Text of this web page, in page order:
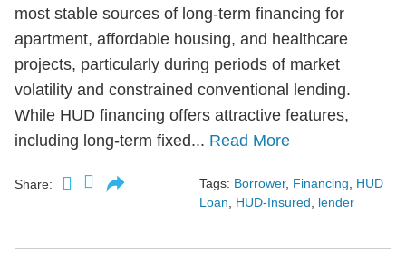
most stable sources of long-term financing for
apartment, affordable housing, and healthcare
projects, particularly during periods of market
volatility and constrained conventional lending.
While HUD financing offers attractive features,
including long-term fixed... Read More
Share: Tags: Borrower, Financing
HUD
Loan
HUD-Insured lender